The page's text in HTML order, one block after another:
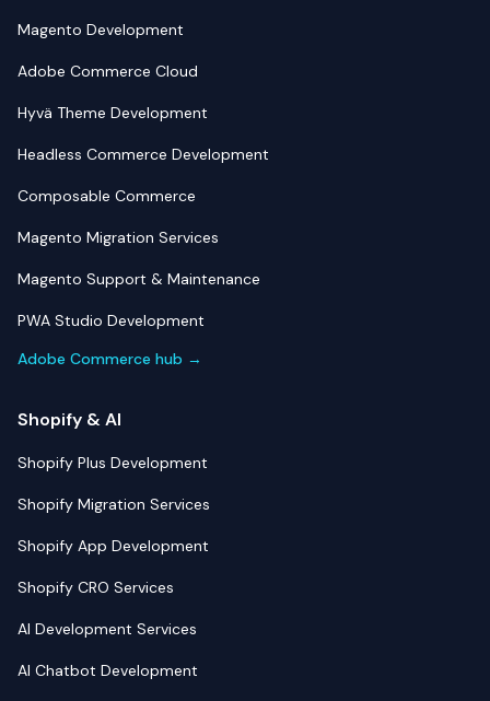
Magento Development
Adobe Commerce Cloud
Hyvä Theme Development
Headless Commerce Development
Composable Commerce
Magento Migration Services
Magento Support & Maintenance
PWA Studio Development
Adobe Commerce hub →
Shopify & AI
Shopify Plus Development
Shopify Migration Services
Shopify App Development
Shopify CRO Services
AI Development Services
AI Chatbot Development